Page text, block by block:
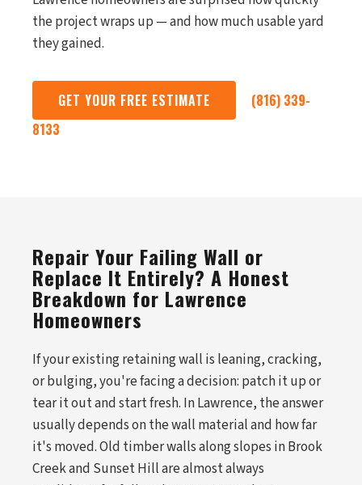
the project wraps up — and how much usable yard
they gained.
GET YOUR FREE ESTIMATE
(816) 339-
8133
Repair Your Failing Wall or
Replace It Entirely? A Honest
Breakdown for Lawrence
Homeowners
If your existing retaining wall is leaning, cracking,
or bulging, you're facing a decision: patch it up or
tear it out and start fresh. In Lawrence, the answer
usually depends on the wall material and how far
it's moved. Old timber walls along slopes in Brook
Creek and Sunset Hill are almost always